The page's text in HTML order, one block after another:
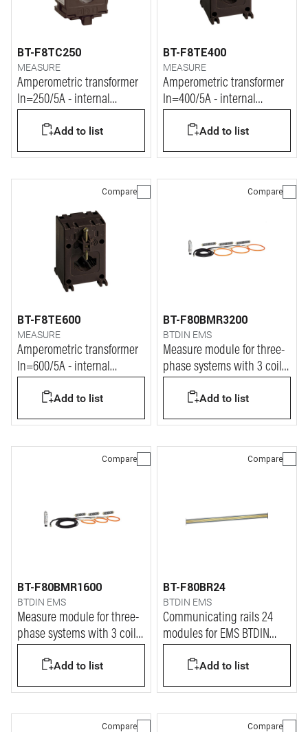
BT-F8TC250
MEASURE
Amperometric transformer
In=250/5A - internal
Add to list
BT-F8TE400
MEASURE
Amperometric transformer
In=400/5A - internal
Add to list
Compare
BT-F8TE600
MEASURE
Amperometric transformer
In=600/5A - internal
Add to list
Compare
BT-F80BMR3200
BTDIN EMS
Measure module for three-
phase systems with 3 coils
Add to list
Compare
BT-F80BMR1600
BTDIN EMS
Measure module for three-
phase systems with 3 coils
Add to list
Compare
BT-F80BR24
BTDIN EMS
Communicating rails 24
modules for EMS BTDIN
Add to list
Compare Compare